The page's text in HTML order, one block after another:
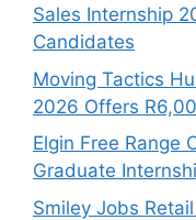
Sales Internship
Candidates
Moving Tactics
2026 Offers
Elgin Free Range
Graduate
Smiley Jobs